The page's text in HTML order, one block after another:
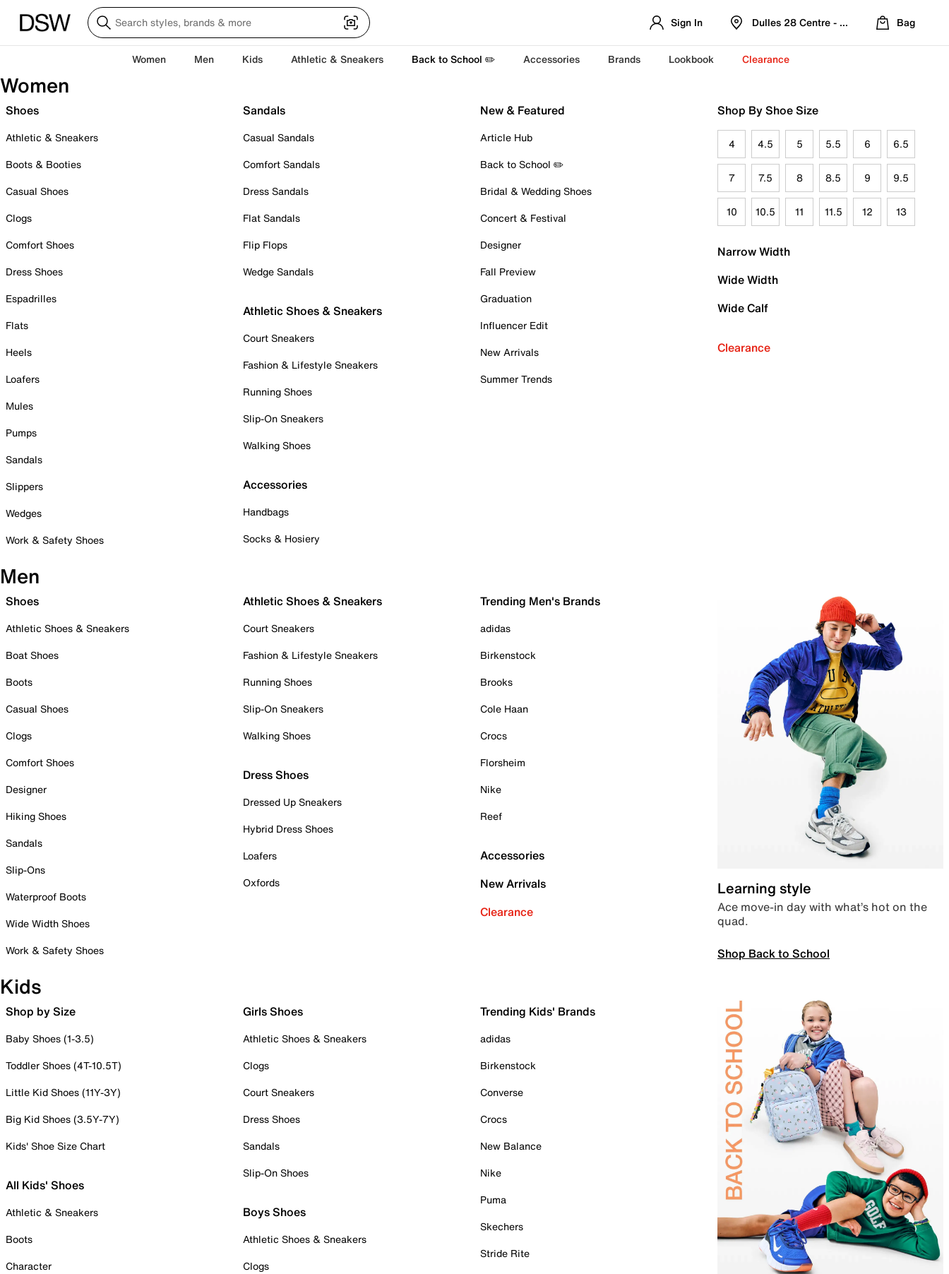
Sign In Dulles 28 Centre - Refreshed Location
Bag
Women Men Kids Athletic & Sneakers Back to School ✏️ Accessories Brands Lookbook Clearance
Women
Shoes
Athletic & Sneakers
Boots & Booties
Casual Shoes
Clogs
Comfort Shoes
Dress Shoes
Espadrilles
Flats
Heels
Loafers
Mules
Pumps
Sandals
Slippers
Wedges
Work & Safety Shoes
Sandals
Casual Sandals
Comfort Sandals
Dress Sandals
Flat Sandals
Flip Flops
Wedge Sandals
Athletic Shoes & Sneakers
Court Sneakers
Fashion & Lifestyle Sneakers
Running Shoes
Slip-On Sneakers
Walking Shoes
Accessories
Handbags
Socks & Hosiery
New & Featured
Article Hub
Back to School ✏️
Bridal & Wedding Shoes
Concert & Festival
Designer
Fall Preview
Graduation
Influencer Edit
New Arrivals
Summer Trends
Shop By Shoe Size
4 4.5 5 5.5 6 6.5
7 7.5 8 8.5 9 9.5
10 10.5 11 11.5 12 13
Narrow Width
Wide Width
Wide Calf
Clearance
Men
Shoes
Athletic Shoes & Sneakers
Boat Shoes
Boots
Casual Shoes
Clogs
Comfort Shoes
Designer
Hiking Shoes
Sandals
Slip-Ons
Waterproof Boots
Wide Width Shoes
Work & Safety Shoes
Athletic Shoes & Sneakers
Court Sneakers
Fashion & Lifestyle Sneakers
Running Shoes
Slip-On Sneakers
Walking Shoes
Dress Shoes
Dressed Up Sneakers
Hybrid Dress Shoes
Loafers
Oxfords
Trending Men's Brands
adidas
Birkenstock
Brooks
Cole Haan
Crocs
Florsheim
Nike
Reef
Accessories
New Arrivals
Clearance
Learning style
Ace move-in day with what’s hot on the
quad.
Shop Back to School
Kids
Shop by Size
Baby Shoes (1-3.5)
Toddler Shoes (4T-10.5T)
Little Kid Shoes (11Y-3Y)
Big Kid Shoes (3.5Y-7Y)
Kids' Shoe Size Chart
All Kids' Shoes
Athletic & Sneakers
Boots
Character
Girls Shoes
Athletic Shoes & Sneakers
Clogs
Court Sneakers
Dress Shoes
Sandals
Slip-On Shoes
Boys Shoes
Athletic Shoes & Sneakers
Clogs
Trending Kids' Brands
adidas
Birkenstock
Converse
Crocs
New Balance
Nike
Puma
Skechers
Stride Rite